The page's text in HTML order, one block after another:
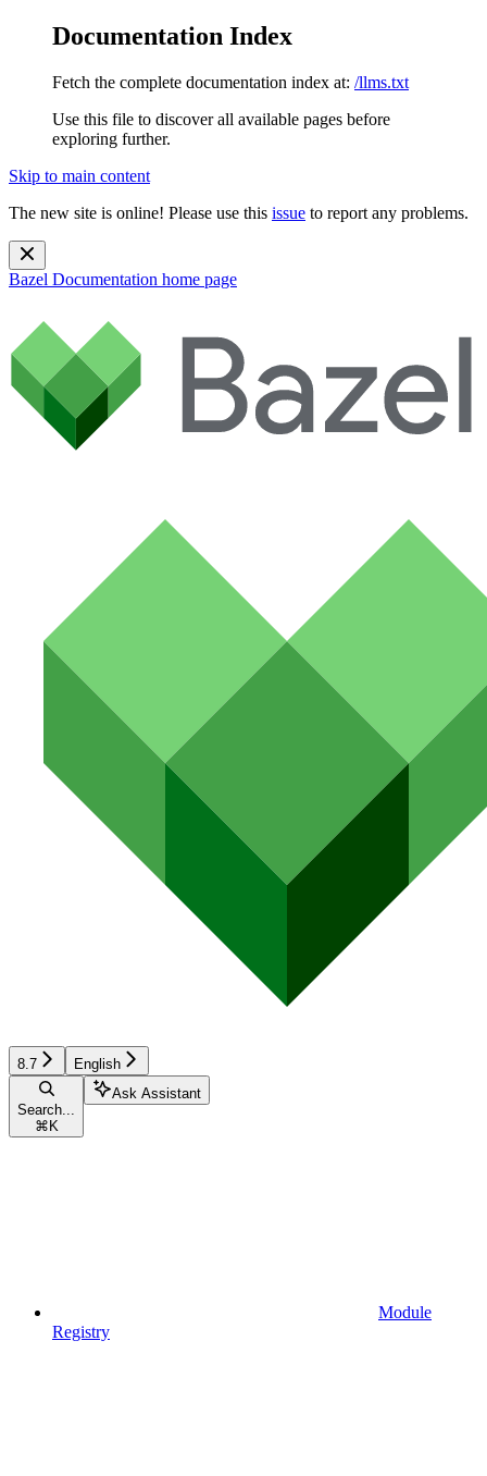
Documentation Index
Fetch the complete documentation index at: /llms.txt
Use this file to discover all available pages before
exploring further.
Skip to main content
The new site is online! Please use this issue to report any problems.
Bazel Documentation home page
8.7 English
Search...
⌘ K
Ask Assistant
Module
Registry